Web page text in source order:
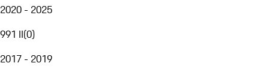
2020 - 2025
991 II(0)
2017 - 2019